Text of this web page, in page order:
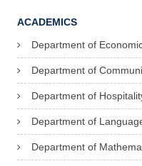
ACADEMICS
Department of
Department of
Department of
Department of
Department of